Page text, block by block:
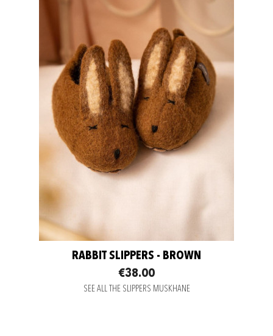
RABBIT SLIPPERS - BROWN
€38.00
SEE ALL THE SLIPPERS MUSKHANE